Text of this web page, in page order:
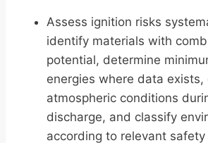
Assess ignition risks
identify materials with
potential, determine
energies where data exists,
atmospheric conditions
discharge, and classify
according to relevant